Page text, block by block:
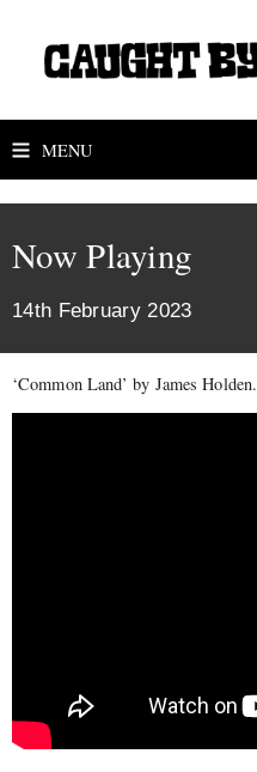
MENU
Now Playing
14th February 2023
‘Common Land’ by James Holden.